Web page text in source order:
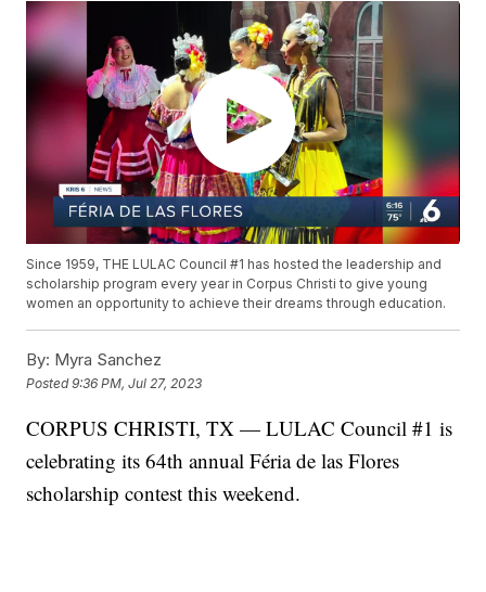
Since 1959, THE LULAC Council #1 has hosted the leadership and
scholarship program every year in Corpus Christi to give young
women an opportunity to achieve their dreams through education.
By: Myra Sanchez
Posted9:36 PM, Jul 27, 2023
CORPUS CHRISTI, TX — LULAC Council #1 is
celebrating its 64th annual Féria de las Flores
scholarship contest this weekend.